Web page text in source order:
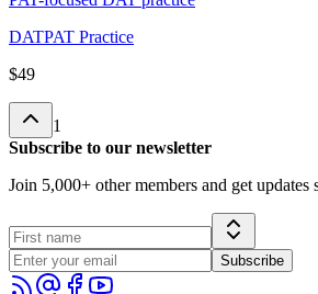
DATPAT Practice
$49
1
Subscribe to our newsletter
Join 5,000+ other members and get
Subscribe